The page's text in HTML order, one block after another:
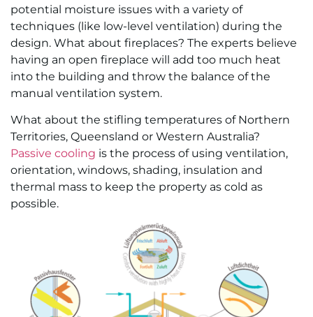
potential moisture issues with a variety of
techniques (like low-level ventilation) during the
design. What about fireplaces? The experts believe
having an open fireplace will add too much heat
into the building and throw the balance of the
manual ventilation system.
What about the stifling temperatures of Northern
Territories, Queensland or Western Australia?
Passive cooling is the process of using ventilation,
orientation, windows, shading, insulation and
thermal mass to keep the property as cold as
possible.